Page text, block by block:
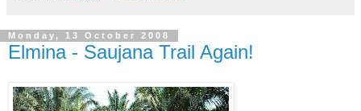
Monday, 13 October 2008
Elmina - Saujana Trail Again!